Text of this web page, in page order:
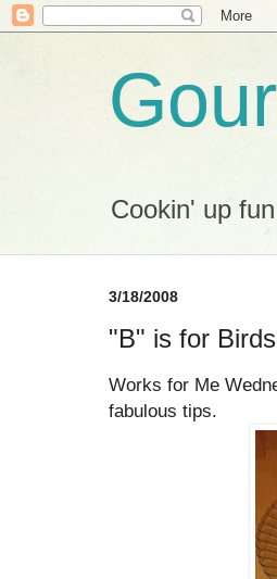
Cookin' up
3/18/2008
"B" is for
Works for Me
fabulous tips.